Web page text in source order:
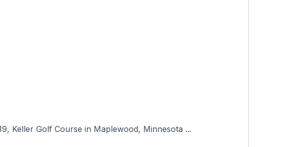
Keller Golf Course in Maplewood, Minnesota ...